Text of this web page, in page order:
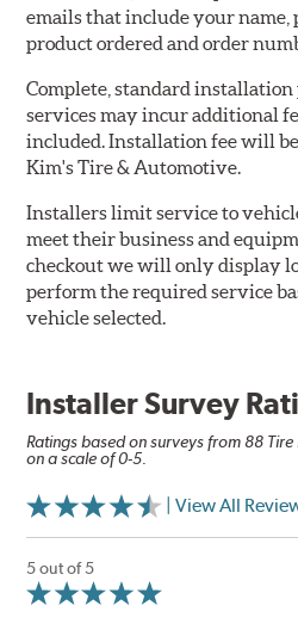
emails that include your name,
product ordered and order
Complete, standard
services may incur additional
included. Installation fee will
Kim's Tire & Automotive.
Installers limit service to
meet their business and
checkout we will only display
perform the required service
vehicle selected.
Installer Survey
Ratings based on surveys from 88
on a scale of 0-5.
| View All
5 out of 5